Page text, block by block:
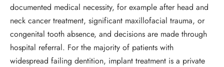
documented medical necessity, for example after head and
neck cancer treatment, significant maxillofacial trauma, or
congenital tooth absence, and decisions are made through
hospital referral. For the majority of patients with
widespread failing dentition, implant treatment is a private